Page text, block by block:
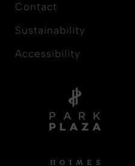
Contact
Sustainability
Accessibility